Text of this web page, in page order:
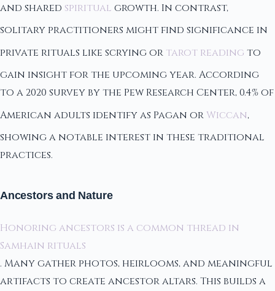
and shared spiritual growth. In contrast,
solitary practitioners might find significance in
private rituals like scrying or tarot reading to
gain insight for the upcoming year. According
to a 2020 survey by the Pew Research Center, 0.4% of
American adults identify as Pagan or Wiccan,
showing a notable interest in these traditional
practices.
Ancestors and Nature
Honoring ancestors is a common thread in
Samhain rituals
. Many gather photos, heirlooms, and meaningful
artifacts to create ancestor altars. This builds a